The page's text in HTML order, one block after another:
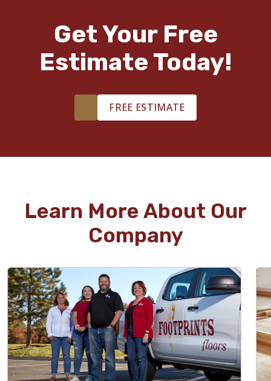
Get Your Free
Estimate Today!
FREE ESTIMATE
Learn More About Our
Company